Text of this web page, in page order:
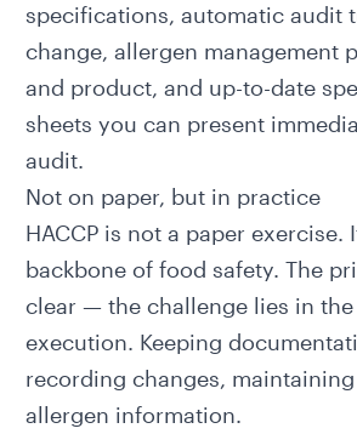
specifications , automatic audit
change, allergen management
and product, and up-to-date
sheets you can present
audit.
Not on paper, but in practice
HACCP is not a paper exercise.
backbone of food safety. The
clear — the challenge lies in
execution. Keeping
recording changes,
allergen information.